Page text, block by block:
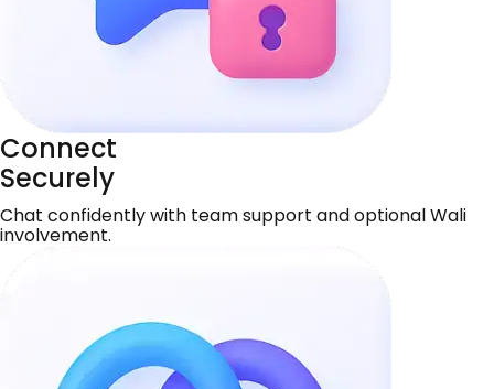
Connect
Securely
Chat confidently with team support and optional Wali
involvement.